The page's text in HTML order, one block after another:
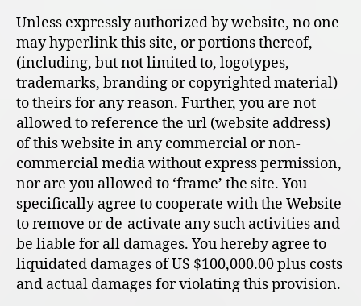
Unless expressly authorized by website, no one
may hyperlink this site, or portions thereof,
(including, but not limited to, logotypes,
trademarks, branding or copyrighted material)
to theirs for any reason. Further, you are not
allowed to reference the url (website address)
of this website in any commercial or non-
commercial media without express permission,
nor are you allowed to ‘frame’ the site. You
specifically agree to cooperate with the Website
to remove or de-activate any such activities and
be liable for all damages. You hereby agree to
liquidated damages of US $100,000.00 plus costs
and actual damages for violating this provision.